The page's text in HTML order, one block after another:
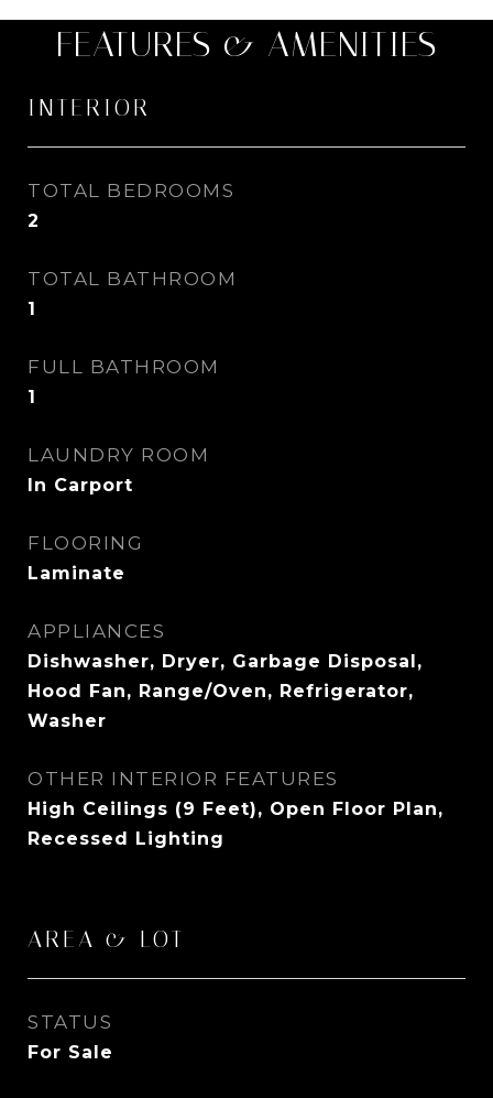
FEATURES & AMENITIES
INTERIOR
TOTAL BEDROOMS
2
TOTAL BATHROOM
1
FULL BATHROOM
1
LAUNDRY ROOM
In Carport
FLOORING
Laminate
APPLIANCES
Dishwasher, Dryer, Garbage Disposal,
Hood Fan, Range/Oven, Refrigerator,
Washer
OTHER INTERIOR FEATURES
High Ceilings (9 Feet), Open Floor Plan,
Recessed Lighting
AREA & LOT
STATUS
For Sale